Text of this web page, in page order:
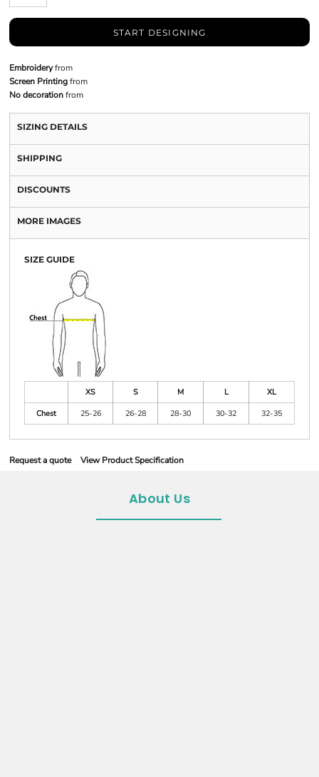
START DESIGNING
Embroideryfrom
Screen Printingfrom
No decorationfrom
SIZING DETAILS
SHIPPING
DISCOUNTS
MORE IMAGES
SIZE GUIDE
XS S M L
XL
Chest
25-26 26-28 28-30 30-32 32-35
Request a quote View Product Specification
About Us